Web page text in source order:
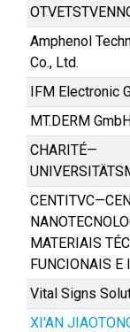
Amphenol
Co., Ltd.
IFM Electronic
MT.DERM
CHARITÉ—
MATERIAIS
FUNCIONAIS E
Vital Signs
XI'AN